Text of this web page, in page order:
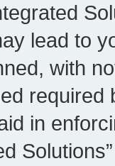
lead to
with
in